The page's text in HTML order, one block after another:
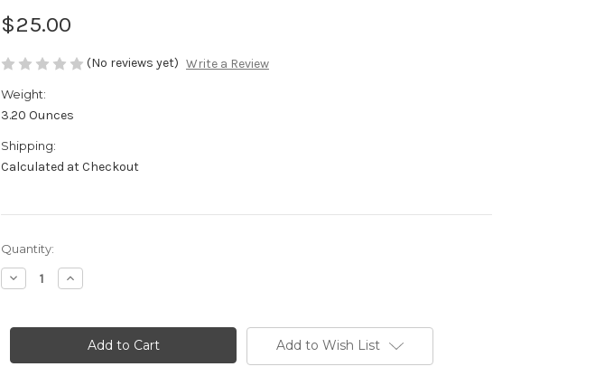
$25.00
(No reviews yet) Write a Review
Weight:
3.20 Ounces
Shipping:
Calculated at Checkout
in
stock
Quantity:
Decrease
Quantity
Logo
Hat
Increase
Quantity
Logo
Black
Baseball
Hat
Add to Wish List